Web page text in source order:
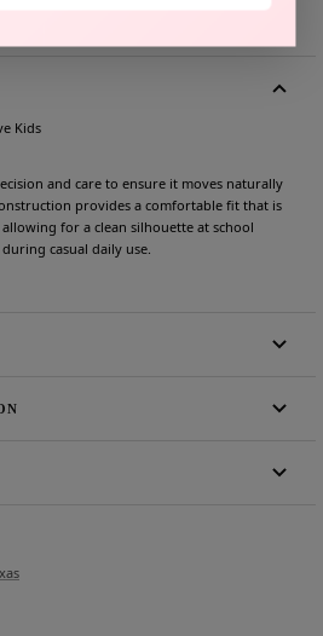
Kids
and care to ensure it moves naturally
provides a comfortable fit that is
for a clean silhouette at school
casual daily use.